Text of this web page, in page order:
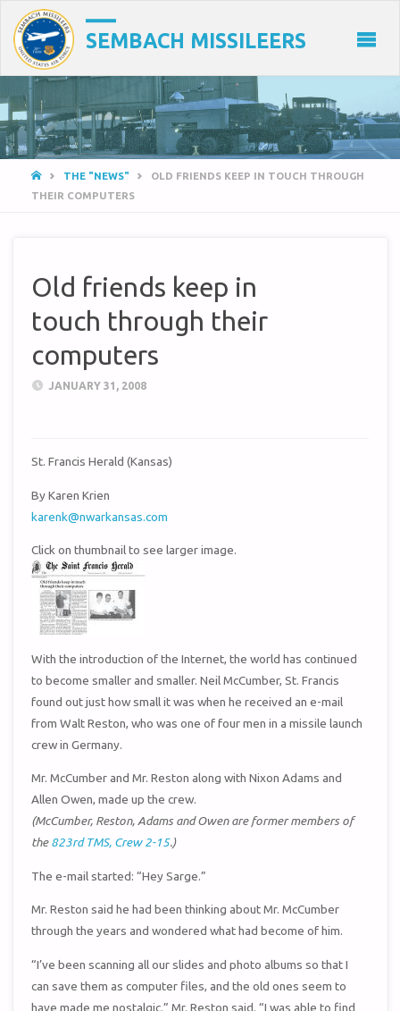
SEMBACH MISSILEERS
HOMETHE "NEWS"
OLD FRIENDS KEEP IN TOUCH THROUGH
THEIR COMPUTERS
Old friends keep in
touch through their
computers
JANUARY 31, 2008
St. Francis Herald (Kansas)
By Karen Krien
karenk@nwarkansas.com
Click on thumbnail to see larger image.
With the introduction of the Internet, the world has continued
to become smaller and smaller. Neil McCumber, St. Francis
found out just how small it was when he received an e-mail
from Walt Reston, who was one of four men in a missile launch
crew in Germany.
Mr. McCumber and Mr. Reston along with Nixon Adams and
Allen Owen, made up the crew.
(McCumber, Reston, Adams and Owen are former members of
the823rd TMS, Crew 2-15.)
The e-mail started: “Hey Sarge.”
Mr. Reston said he had been thinking about Mr. McCumber
through the years and wondered what had become of him.
“I’ve been scanning all our slides and photo albums so that I
can save them as computer files, and the old ones seem to
have made me nostalgic.” Mr. Reston said. “I was able to find